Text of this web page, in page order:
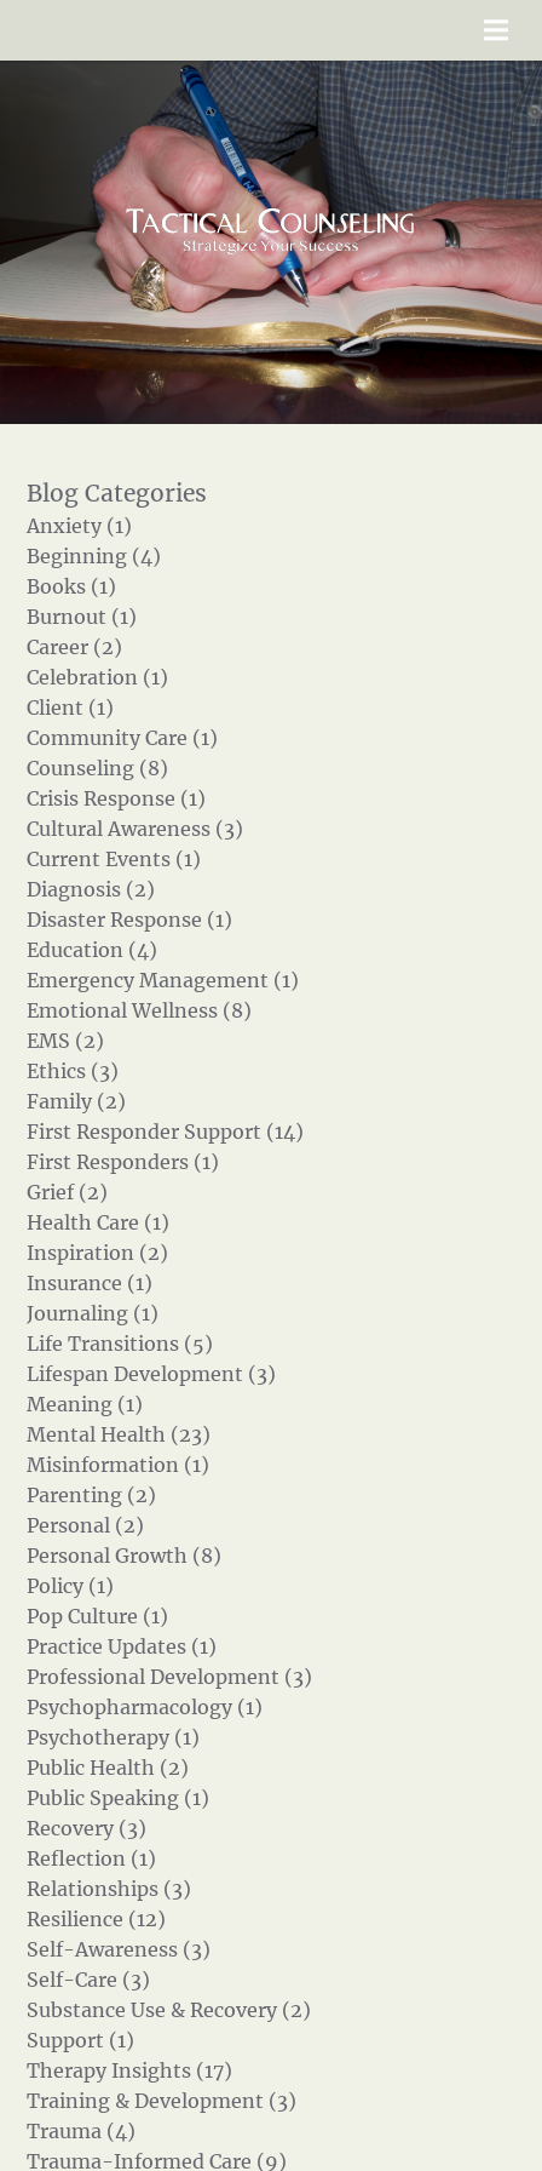
Anxiety (1)
Beginning (4)
Books (1)
Burnout (1)
Career (2)
Celebration (1)
Client (1)
Community Care (1)
Counseling (8)
Crisis Response (1)
Cultural Awareness (3)
Current Events (1)
Diagnosis (2)
Disaster Response (1)
Education (4)
Emergency Management (1)
Emotional Wellness (8)
EMS (2)
Ethics (3)
Family (2)
First Responder Support (14)
First Responders (1)
Grief (2)
Health Care (1)
Inspiration (2)
Insurance (1)
Journaling (1)
Life Transitions (5)
Lifespan Development (3)
Meaning (1)
Mental Health (23)
Misinformation (1)
Parenting (2)
Personal (2)
Personal Growth (8)
Policy (1)
Pop Culture (1)
Practice Updates (1)
Professional Development (3)
Psychopharmacology (1)
Psychotherapy (1)
Public Health (2)
Public Speaking (1)
Recovery (3)
Reflection (1)
Relationships (3)
Resilience (12)
Self-Awareness (3)
Self-Care (3)
Substance Use & Recovery (2)
Support (1)
Therapy Insights (17)
Training & Development (3)
Trauma (4)
Trauma-Informed Care (9)